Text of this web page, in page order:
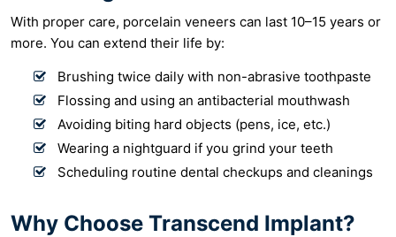
With proper care, porcelain veneers can last 10–15 years or
more. You can extend their life by:
Brushing twice daily with non-abrasive toothpaste
Flossing and using an antibacterial mouthwash
Avoiding biting hard objects (pens, ice, etc.)
Wearing a nightguard if you grind your teeth
Scheduling routine dental checkups and cleanings
Why Choose Transcend Implant?